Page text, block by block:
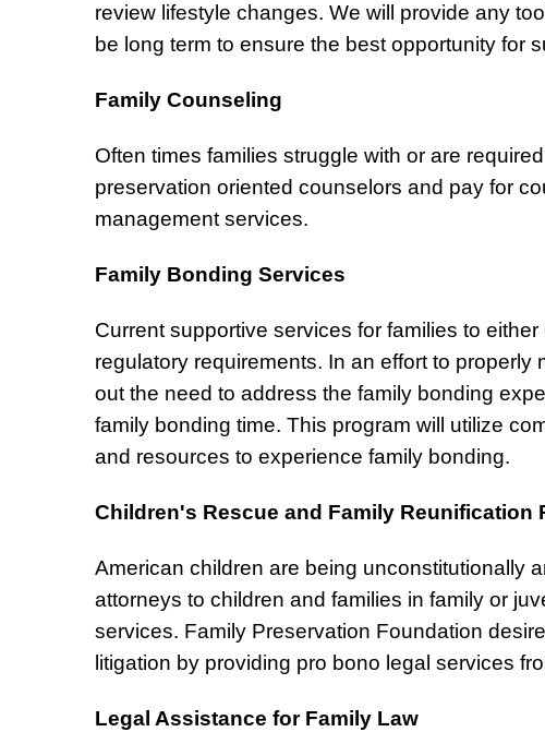
review lifestyle changes. We will provide any
be long term to ensure the best opportunity for
Family Counseling
Often times families struggle with or are
preservation oriented counselors and pay for
management services.
Family Bonding Services
Current supportive services for families to
regulatory requirements. In an effort to
out the need to address the family bonding
family bonding time. This program will utilize
and resources to experience family bonding.
Children's Rescue and Family Reunification
American children are being unconstitutionally
attorneys to children and families in family or
services. Family Preservation Foundation
litigation by providing pro bono legal services
Legal Assistance for Family Law